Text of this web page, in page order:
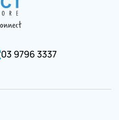
03 9796 3337